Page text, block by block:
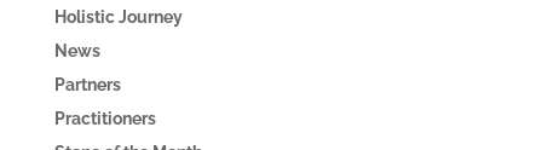
Holistic Journey
News
Partners
Practitioners